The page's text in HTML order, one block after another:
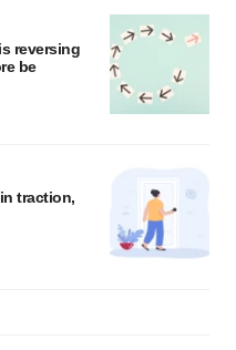
reversing
be
traction,